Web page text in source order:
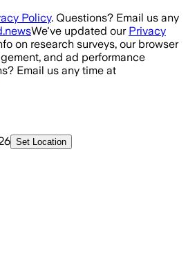
Policy. Questions? Email us any
We've updated our Privacy
on research surveys, our browser
and ad performance
Email us any time at
Set Location